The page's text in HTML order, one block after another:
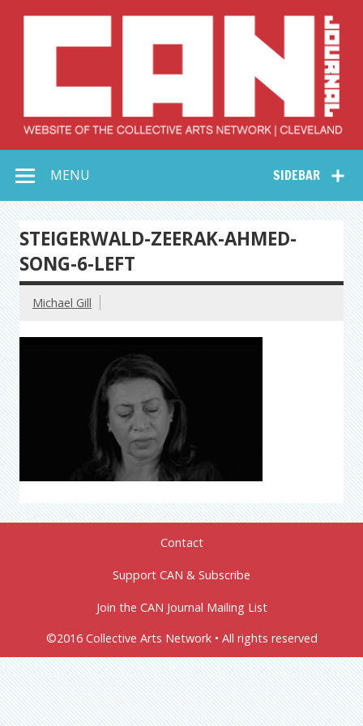
Collective Arts
Network –
CAN Journal
SIDEBAR
MENU
STEIGERWALD-ZEERAK-AHMED-
SONG-6-LEFT
Michael Gill
Contact
Support CAN & Subscribe
Join the CAN Journal Mailing List
©2016 Collective Arts Network • All rights reserved